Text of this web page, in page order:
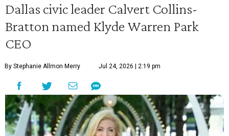
Dallas civic leader Calvert Collins-
Bratton named Klyde Warren Park
CEO
By Stephanie Allmon Merry Jul 24, 2026 | 2:19 pm